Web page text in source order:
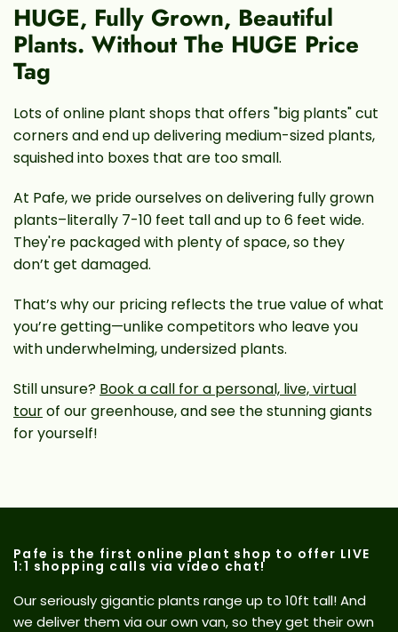
HUGE, Fully Grown, Beautiful
Plants. Without The HUGE Price
Tag
Lots of online plant shops that offers "big plants" cut
corners and end up delivering medium-sized plants,
squished into boxes that are too small.
At Pafe, we pride ourselves on delivering fully grown
plants–literally 7-10 feet tall and up to 6 feet wide.
They're packaged with plenty of space, so they
don’t get damaged.
That’s why our pricing reflects the true value of what
you’re getting—unlike competitors who leave you
with underwhelming, undersized plants.
Still unsure? Book a call for a personal, live, virtual
tourof our greenhouse, and see the stunning giants
for yourself!
Pafe is the first online plant shop to offer LIVE
1:1 shopping calls via video chat!
Our seriously gigantic plants range up to 10ft tall! And
we deliver them via our own van, so they get their own